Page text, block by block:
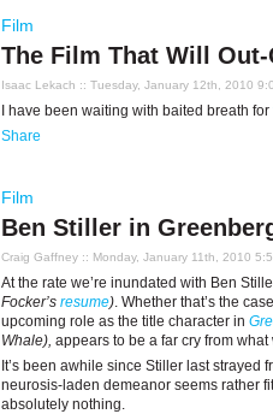
Film
The Film That Will
Isaac Lekach :: Tuesday, January 12th, 2010
I have been waiting with baited breath for
Share
Film
Ben Stiller in
Craig Gaffney :: Monday, January 11th, 2010
At the rate we’re inundated with Ben
Focker’s resume). Whether that’s the
upcoming role as the title character in
Whale), appears to be a far cry from what
It’s been awhile since Stiller last strayed
neurosis-laden demeanor seems rather
absolutely nothing.